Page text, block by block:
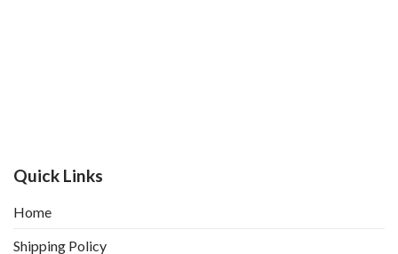
Quick Links
Home
Shipping Policy